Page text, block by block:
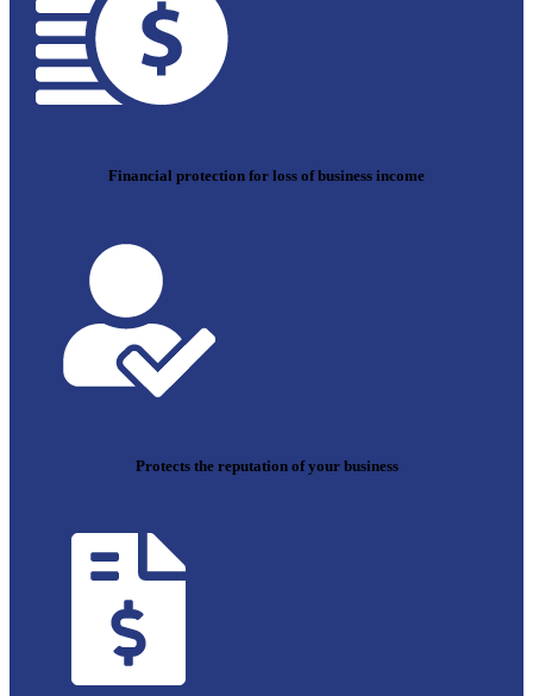
Financial protection for loss of business income
Protects the reputation of your business